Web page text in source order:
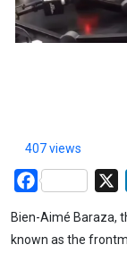
407 views
Facebook
Bien-Aimé Baraza,
known as the